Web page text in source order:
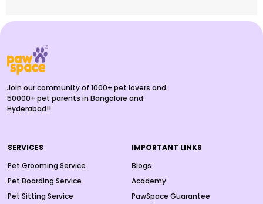
Join our community of 1000+ pet lovers and
50000+ pet parents in Bangalore and
Hyderabad!!
SERVICES
Pet Grooming Service
Pet Boarding Service
Pet Sitting Service
IMPORTANT LINKS
Blogs
Academy
PawSpace Guarantee